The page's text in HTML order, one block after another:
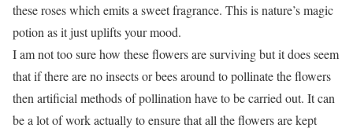
these roses which emits a sweet fragrance. This is nature’s magic
potion as it just uplifts your mood.
I am not too sure how these flowers are surviving but it does seem
that if there are no insects or bees around to pollinate the flowers
then artificial methods of pollination have to be carried out. It can
be a lot of work actually to ensure that all the flowers are kept